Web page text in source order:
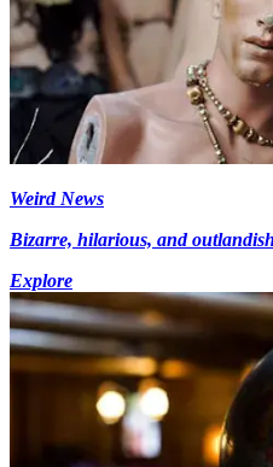
Weird News
Bizarre, hilarious, and
Explore